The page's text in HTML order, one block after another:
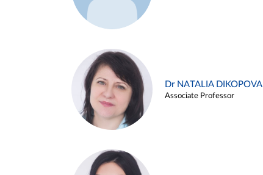
Dr NATALIA DIKOPOVA
Associate Professor